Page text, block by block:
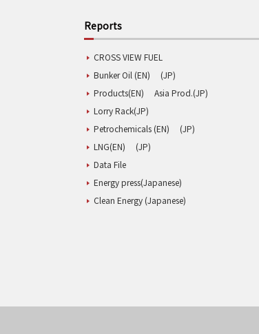
Reports
CROSS VIEW FUEL
Bunker Oil (EN)
(JP)
Products(EN)
Asia Prod.(JP)
Lorry Rack(JP)
Petrochemicals (EN)
(JP)
LNG(EN)
(JP)
Data File
Energy press(Japanese)
Clean Energy (Japanese)